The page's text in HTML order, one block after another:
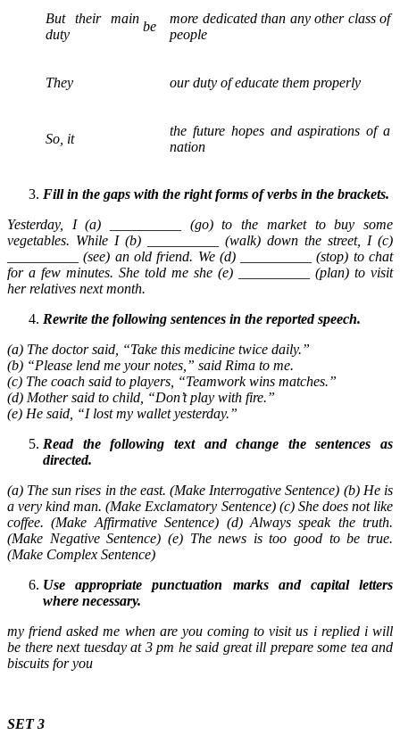
But their main
duty
be
more dedicated than any other class of
people
They our duty of educate them properly
So, it
the future hopes and aspirations of a
nation
Fill in the gaps with the right forms of verbs in the brackets.
Yesterday, I (a) __________ (go) to the market to buy some
vegetables. While I (b) __________ (walk) down the street, I (c)
__________ (see) an old friend. We (d) __________ (stop) to chat
for a few minutes. She told me she (e) __________ (plan) to visit
her relatives next month.
Rewrite the following sentences in the reported speech.
(a) The doctor said, “Take this medicine twice daily.”
(b) “Please lend me your notes,” said Rima to me.
(c) The coach said to players, “Teamwork wins matches.”
(d) Mother said to child, “Don’t play with fire.”
(e) He said, “I lost my wallet yesterday.”
Read the following text and change the sentences as
directed.
(a) The sun rises in the east. (Make Interrogative Sentence) (b) He is
a very kind man. (Make Exclamatory Sentence) (c) She does not like
coffee. (Make Affirmative Sentence) (d) Always speak the truth.
(Make Negative Sentence) (e) The news is too good to be true.
(Make Complex Sentence)
Use appropriate punctuation marks and capital letters
where necessary.
my friend asked me when are you coming to visit us i replied i will
be there next tuesday at 3 pm he said great ill prepare some tea and
biscuits for you
SET 3